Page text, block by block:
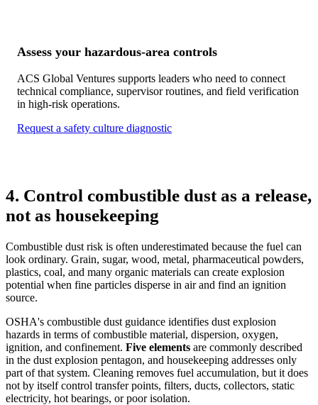
Assess your hazardous-area controls
ACS Global Ventures supports leaders who need to connect
technical compliance, supervisor routines, and field verification
in high-risk operations.
Request a safety culture diagnostic
4. Control combustible dust as a release,
not as housekeeping
Combustible dust risk is often underestimated because the fuel can
look ordinary. Grain, sugar, wood, metal, pharmaceutical powders,
plastics, coal, and many organic materials can create explosion
potential when fine particles disperse in air and find an ignition
source.
OSHA's combustible dust guidance identifies dust explosion
hazards in terms of combustible material, dispersion, oxygen,
ignition, and confinement. Five elements are commonly described
in the dust explosion pentagon, and housekeeping addresses only
part of that system. Cleaning removes fuel accumulation, but it does
not by itself control transfer points, filters, ducts, collectors, static
electricity, hot bearings, or poor isolation.